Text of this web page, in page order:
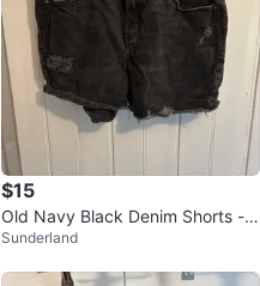
$15
Old Navy Black Denim Shorts - S
ize 6
Sunderland